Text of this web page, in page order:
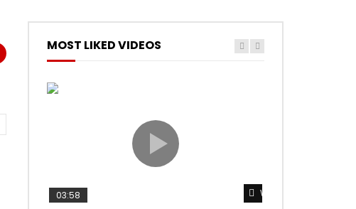
TRANQUIL THOUGHT
MOST LIKED VIDEOS
Watch Later
03:58